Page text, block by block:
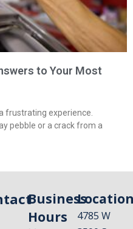
to Your Most
frustrating experience.
pebble or a crack from a
Business
Hours
4785 W